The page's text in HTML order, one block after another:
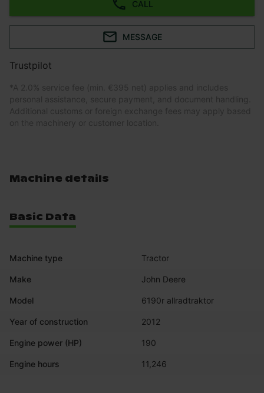
CALL
MESSAGE
Trustpilot
*A 2.0% service fee (min. €395 net) applies and includes
personal assistance, secure payment, and document handling.
Additional customs or foreign exchange fees may apply based
on the machinery or customer location.
Machine details
Basic Data
Machine type Tractor
Make John Deere
Model 6190r allradtraktor
Year of construction 2012
Engine power (HP) 190
Engine hours 11,246